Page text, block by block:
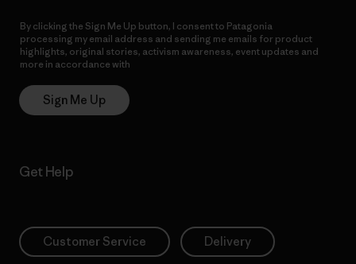
By clicking the Sign Me Up button, I consent to Patagonia
processing my email address and sending me emails for product
highlights, original stories, activism awareness, event updates and
more in accordance with
Sign Me Up
Get Help
Customer Service Delivery